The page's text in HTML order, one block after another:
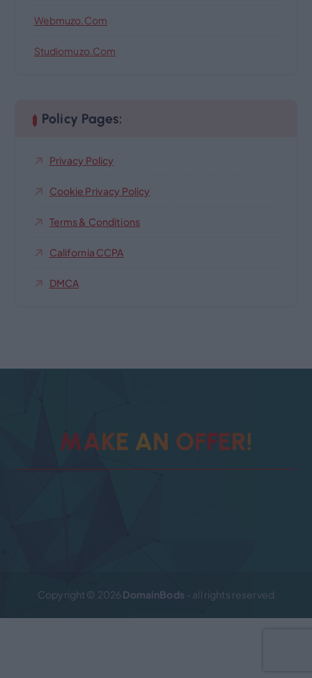
Webmuzo.com
Studiomuzo.com
Policy Pages:
Privacy Policy
Cookie Privacy Policy
Terms & Conditions
California CCPA
DMCA
MAKE AN OFFER!
Copyright © 2026 DomainBods - all rights reserved